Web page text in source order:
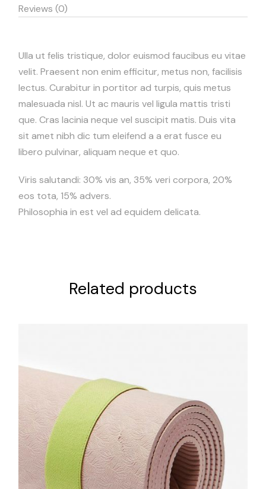
Reviews (0)
Ulla ut felis tristique, dolor euismod faucibus eu vitae
velit. Praesent non enim efficitur, metus non, facilisis
lectus. Curabitur in portitor ad turpis, quis metus
malesuada nisl. Ut ac mauris vel ligula mattis tristi
que. Cras lacinia neque vel suscipit matis. Duis vita
sit amet nibh dic tum eleifend a a erat fusce eu
libero pulvinar, aliquam neque et quo.
Viris salutandi: 30% vis an, 35% veri corpora, 20%
eos tota, 15% advers.
Philosophia in est vel ad equidem delicata.
Related products